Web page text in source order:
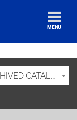
MENU
2023-2024 Graduate Catalog [ARCHIVED CATALOG]